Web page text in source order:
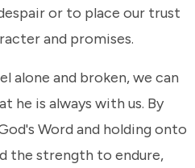
or to place our trust
and promises.
alone and broken, we can
he is always with us. By
Word and holding onto
the strength to endure,